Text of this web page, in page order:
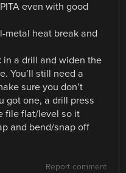
even with good
metal heat break and
in a drill and widen the
You’ll still need a
sure you don’t
got one, a drill press
file flat/level so it
and bend/snap off
Report comment